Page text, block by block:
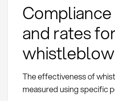
and rates
The effectiveness of
measured using specific